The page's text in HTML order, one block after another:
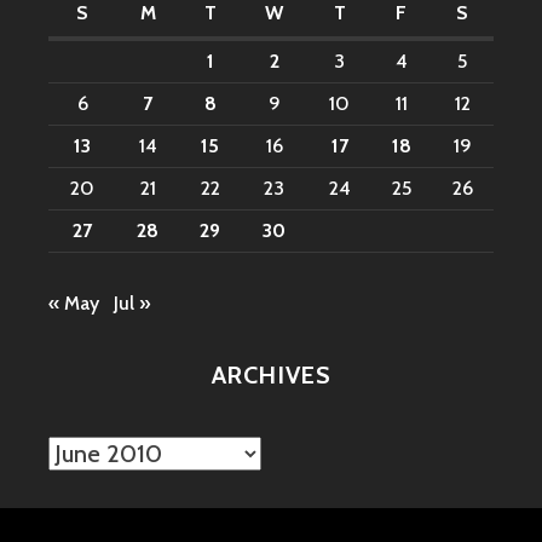
S
M T W T F S
1 2 3 4
5
6
7 8 9 10 11
12
13
14 15 16 17 18
19
20
21 22 23 24 25
26
27
28 29 30
« May Jul »
ARCHIVES
Archives